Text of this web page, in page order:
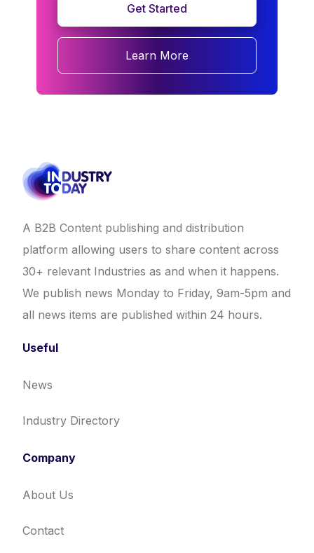
Get Started
Learn More
A B2B Content publishing and distribution
platform allowing users to share content across
30+ relevant Industries as and when it happens.
We publish news Monday to Friday, 9am-5pm and
all news items are published within 24 hours.
Useful
News
Industry Directory
Company
About Us
Contact